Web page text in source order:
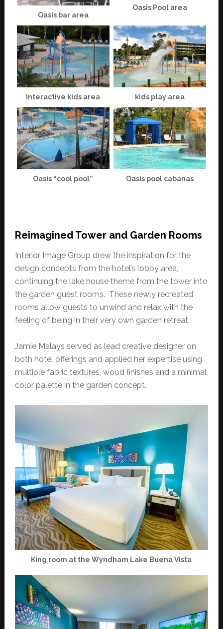
Oasis bar area
Oasis Pool area
Interactive kids area kids play area
Oasis “cool pool” Oasis pool cabanas
Reimagined Tower and Garden Rooms
Interior Image Group drew the inspiration for the
design concepts from the hotel’s lobby area,
continuing the lake house theme from the tower into
the garden guest rooms. These newly recreated
rooms allow guests to unwind and relax with the
feeling of being in their very own garden retreat.
Jamie Malays served as lead creative designer on
both hotel offerings and applied her expertise using
multiple fabric textures, wood finishes and a minimal
color palette in the garden concept.
King room at the Wyndham Lake Buena Vista